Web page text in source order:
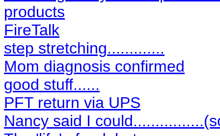
products
FireTalk
step stretching.............
Mom diagnosis confirmed
good stuff......
PFT return via UPS
Nancy said I